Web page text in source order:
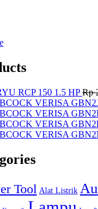
RCP 150 1.5 HP Rp
VERISA
VERISA
VERISA
VERISA
Tool Alat Listrik